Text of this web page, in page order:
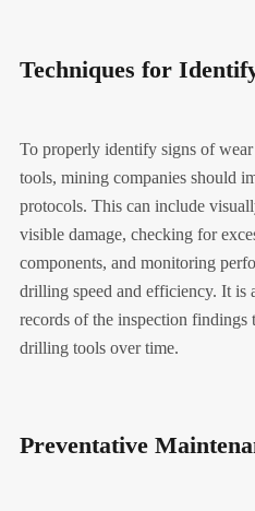
Techniques for
To properly identify signs of
tools, mining companies should
protocols. This can include
visible damage, checking for
components, and monitoring
drilling speed and efficiency. It is
records of the inspection
drilling tools over time.
Preventative